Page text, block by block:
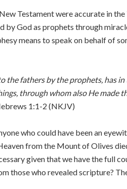
Testament were accurate in
God as prophets through
means to speak on behalf of
fathers by the prophets, has
through whom also He made
1:1-2 (NKJV)
who could have been an
from the Mount of Olives
given that we have the full
those who revealed scripture?